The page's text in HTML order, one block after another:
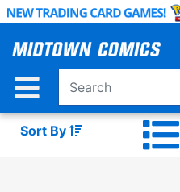
Skip
Main
Sort By